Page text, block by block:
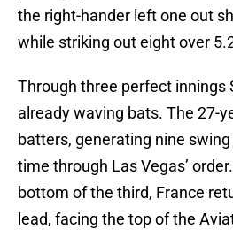
the right-hander left one out
while striking out eight over
Through three perfect innings
already waving bats. The 27-
batters, generating nine
time through Las Vegas’
bottom of the third, France
lead, facing the top of the